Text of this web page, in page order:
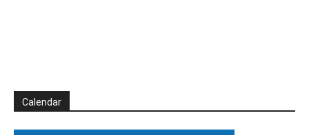
Calendar